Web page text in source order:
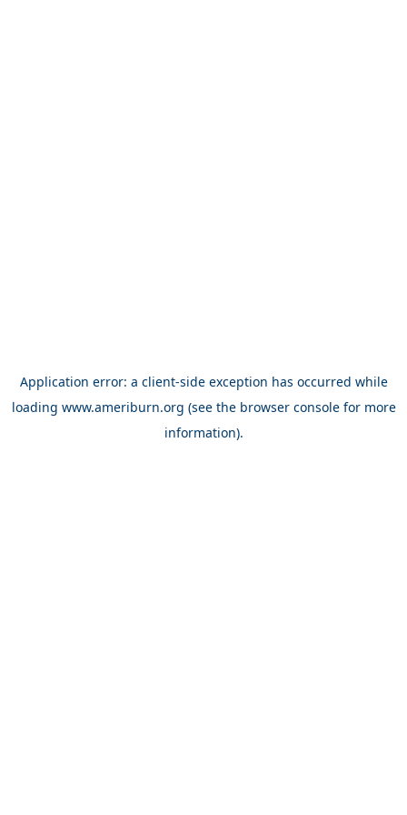
Application error: a client-side exception has occurred while
loading www.ameriburn.org (see the browser consolefor more
information).